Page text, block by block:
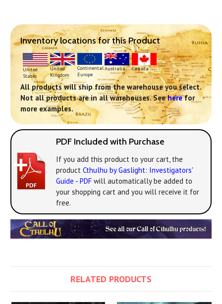
Inventory locations for this Product
United
States
United
Kingdom
Continental
Europe
Australia Canada
All products will ship from the warehouse you select.
Not all products are in all warehouses. Seeherefor
more examples.
PDF Included with Purchase
If you add this product to your cart, the
product Cthulhu by Gaslight: Investigators'
Guide - PDF will automatically be added to
your shopping cart and you will receive it for
free.
RELATED PRODUCTS